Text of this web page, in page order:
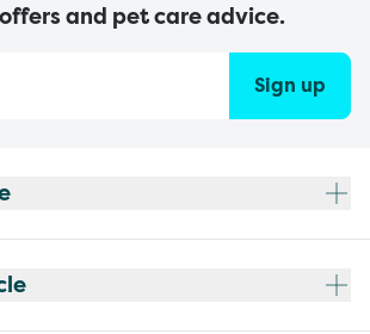
and pet care advice.
Sign up